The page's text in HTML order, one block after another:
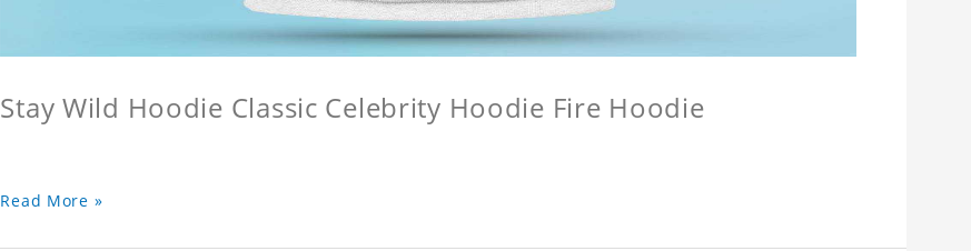
Stay Wild Hoodie Classic Celebrity Hoodie Fire Hoodie
Read More »